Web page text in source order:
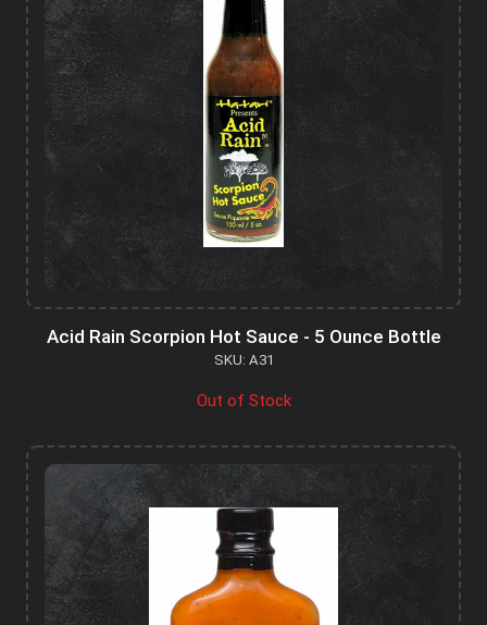
Acid Rain Scorpion Hot Sauce - 5 Ounce Bottle
SKU: A31
Out of Stock